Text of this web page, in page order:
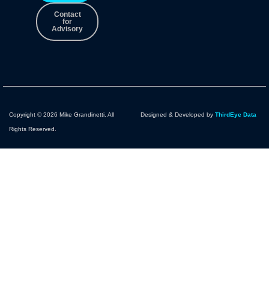
Contact
for
Advisory
Copyright © 2026 Mike Grandinetti. All
Rights Reserved.
Designed & Developed by ThirdEye Data